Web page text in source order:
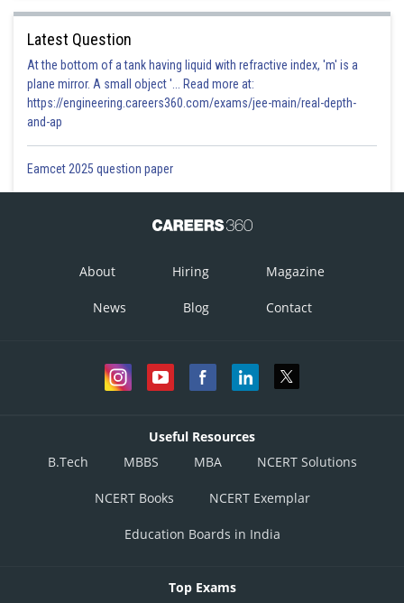
Latest Question
At the bottom of a tank having liquid with refractive index, 'm' is a
plane mirror. A small object '... Read more at:
https://engineering.careers360.com/exams/jee-main/real-depth-
and-ap
Eamcet 2025 question paper
About Hiring Magazine
News Blog Contact
Useful Resources
B.Tech
MBBS MBA NCERT Solutions
NCERT Books NCERT Exemplar
Education Boards in India
Top Exams